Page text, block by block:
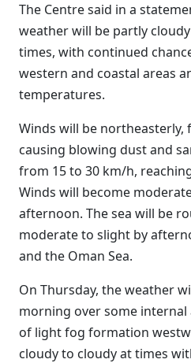
The Centre said in a
weather will be partly
times, with continued
western and coastal areas
temperatures.
Winds will be
causing blowing dust and
from 15 to 30 km/h,
Winds will become
afternoon. The sea will be
moderate to slight by
and the Oman Sea.
On Thursday, the weather
morning over some
of light fog formation
cloudy to cloudy at times